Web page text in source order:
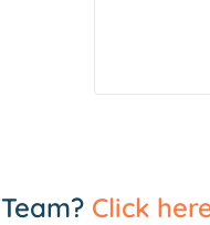
Click